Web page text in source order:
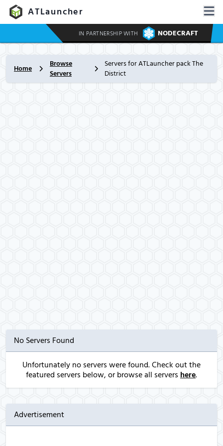
ATLauncher
IN PARTNERSHIP WITH NODECRAFT
Home
Browse
Servers
Servers for ATLauncher pack The
District
No Servers Found
Unfortunately no servers were found. Check out the
featured servers below, or browse all servers here.
Advertisement